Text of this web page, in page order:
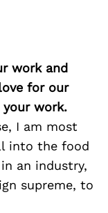
work and
for our
work.
I am most
into the food
an industry,
supreme, to